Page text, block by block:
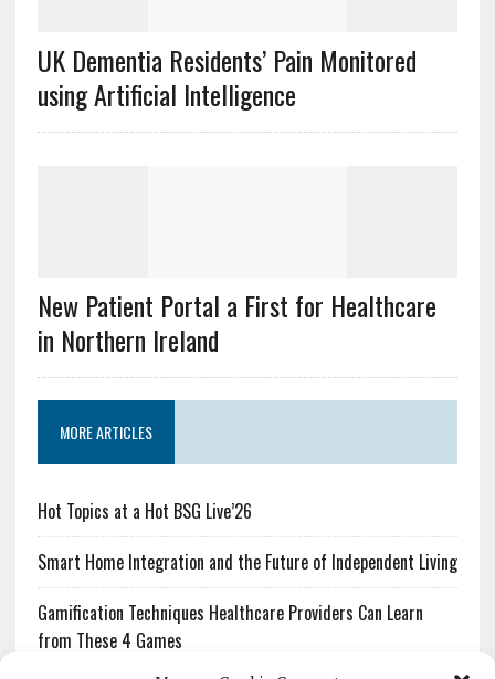
UK Dementia Residents’ Pain Monitored
using Artificial Intelligence
New Patient Portal a First for Healthcare
in Northern Ireland
MORE ARTICLES
Hot Topics at a Hot BSG Live’26
Smart Home Integration and the Future of Independent Living
Gamification Techniques Healthcare Providers Can Learn
from These 4 Games